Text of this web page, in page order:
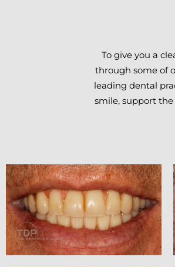
To give you a
through some of
leading dental
smile, support